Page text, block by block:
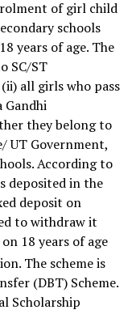
of girl child
schools
years of age. The
SC/ST
all girls who pass
Gandhi
they belong to
UT Government,
According to
deposited in the
deposit on
to withdraw it
18 years of age
The scheme is
(DBT) Scheme.
Scholarship